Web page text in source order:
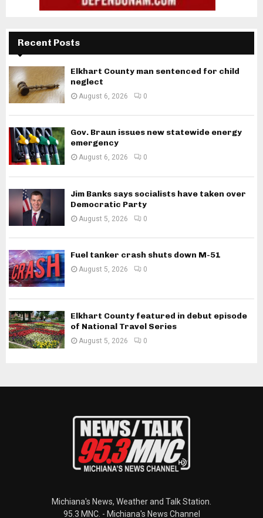
Recent Posts
Elkhart County man sentenced for child
neglect
August 6, 2026 0
Gov. Braun issues new statewide energy
emergency
August 6, 2026 0
Jim Banks says socialists have taken over
Democratic Party
August 5, 2026 0
Fuel tanker crash shuts down M-51
August 5, 2026 0
Elkhart County featured in debut episode
of National Travel Series
August 5, 2026 0
Michiana's News, Weather and Talk Station.
95.3 MNC. - Michiana's News Channel